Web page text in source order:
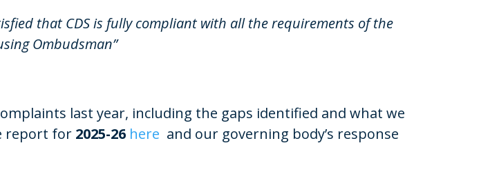
that CDS is fully compliant with all the requirements of the
Ombudsman”
last year, including the gaps identified and what we
report for 2025-26 here and our governing body’s response